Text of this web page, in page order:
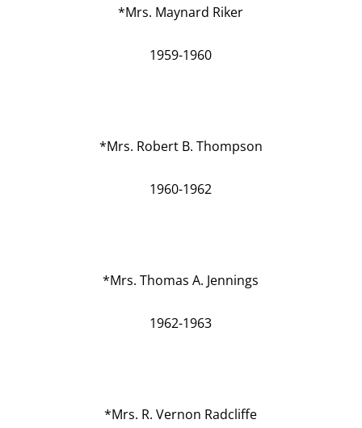
*Mrs. Maynard Riker
1959-1960
*Mrs. Robert B. Thompson
1960-1962
*Mrs. Thomas A. Jennings
1962-1963
*Mrs. R. Vernon Radcliffe